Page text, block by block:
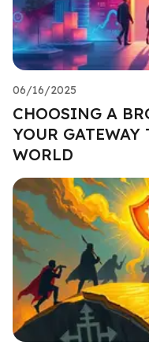
06/16/2025
CHOOSING A
YOUR
WORLD